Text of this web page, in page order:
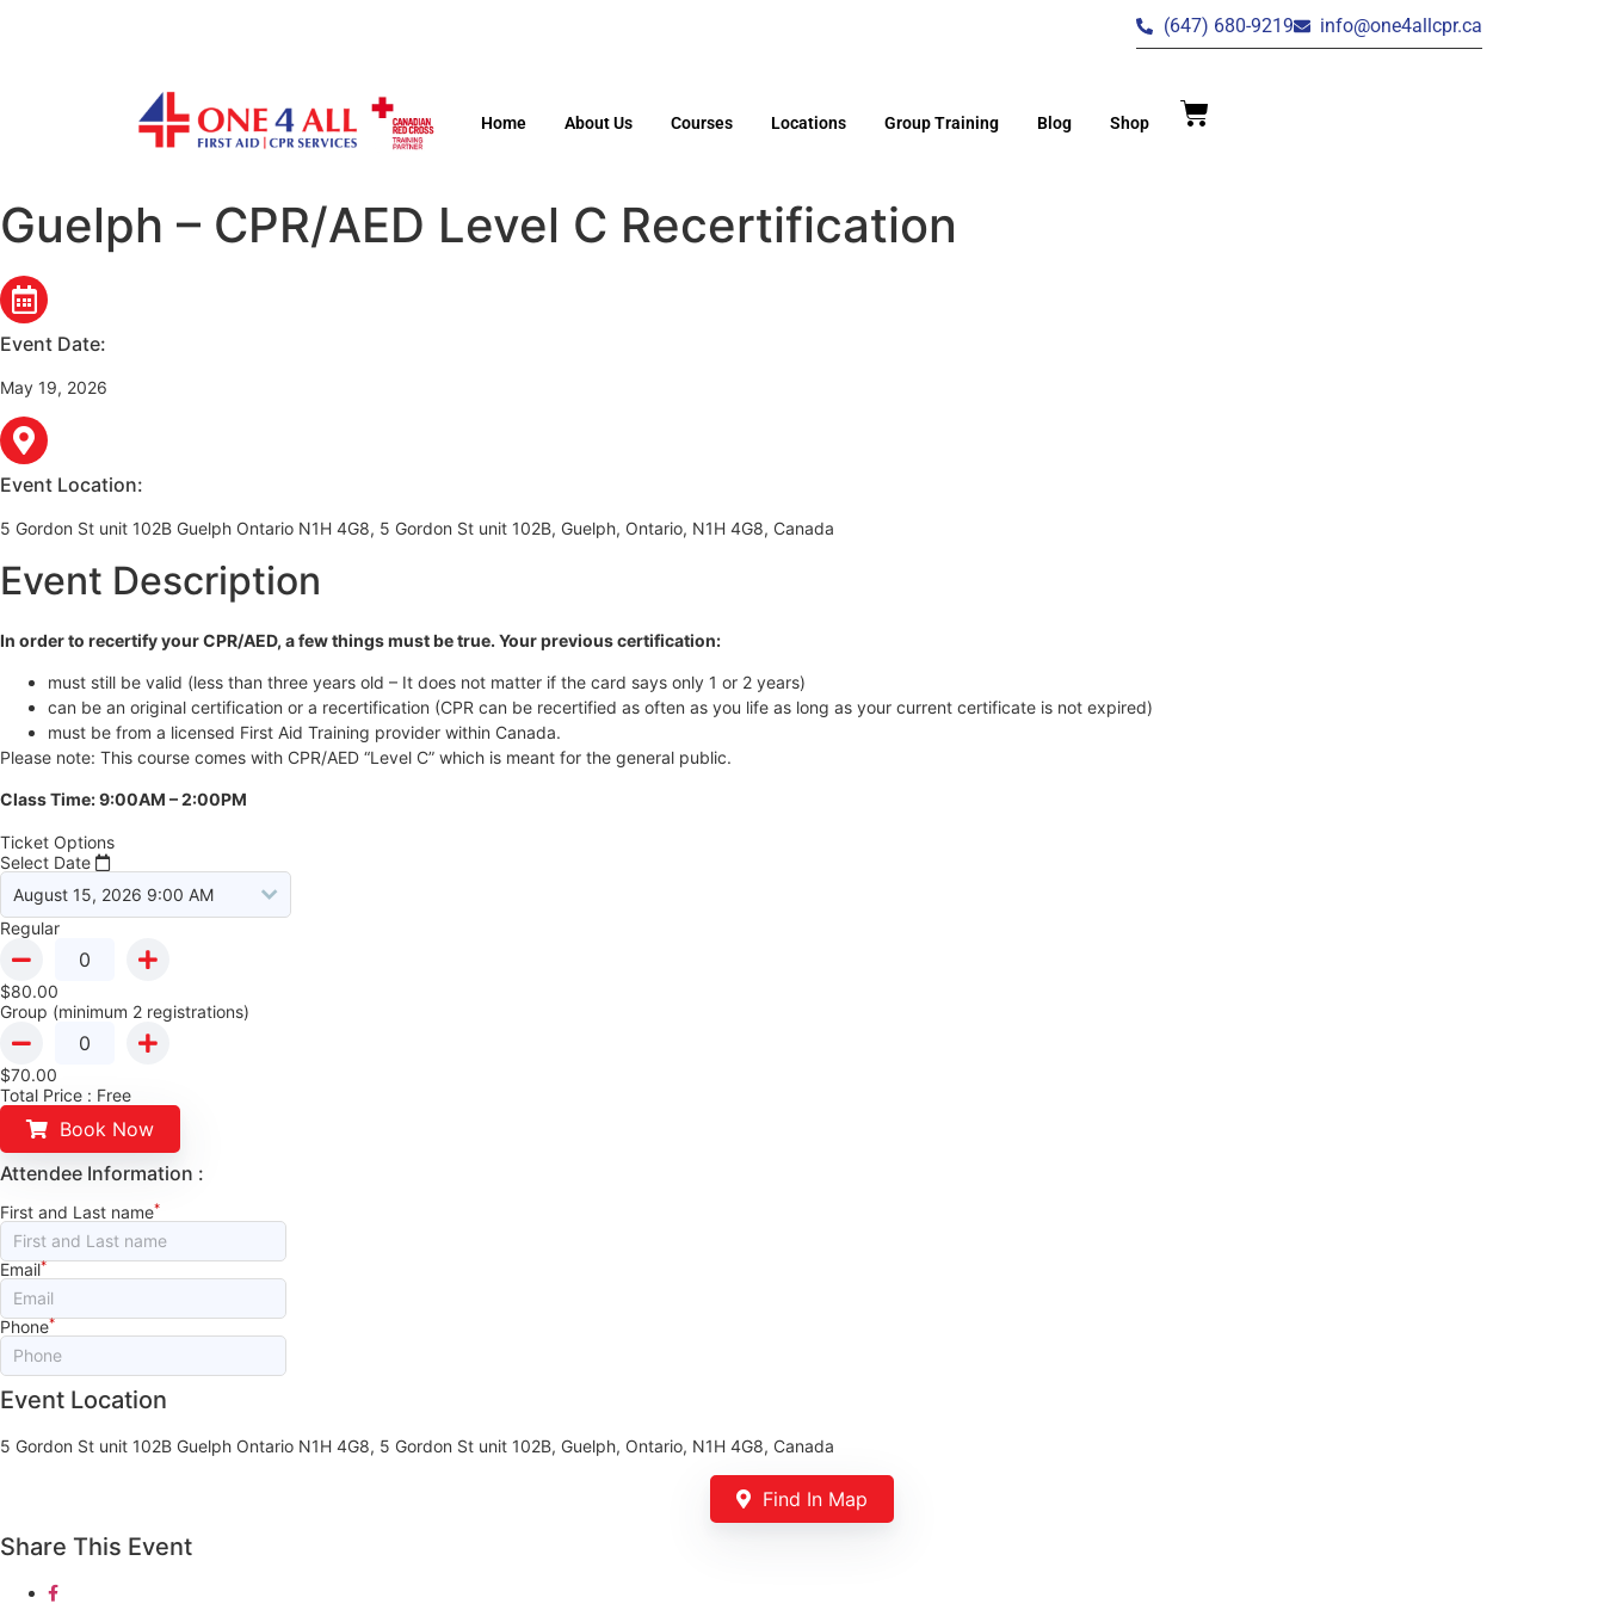
(647) 680-9219 info@one4allcpr.ca
Home About Us Courses Locations Group Training Blog Shop
Guelph – CPR/AED Level C Recertification
Event Date:
May 19, 2026
Event Location:
5 Gordon St unit 102B Guelph Ontario N1H 4G8, 5 Gordon St unit 102B, Guelph, Ontario, N1H 4G8, Canada
Event Description
In order to recertify your CPR/AED, a few things must be true. Your previous certification:
must still be valid (less than three years old – It does not matter if the card says only 1 or 2 years)
can be an original certification or a recertification (CPR can be recertified as often as you life as long as your current certificate is not expired)
must be from a licensed First Aid Training provider within Canada.
Please note: This course comes with CPR/AED “Level C” which is meant for the general public.
Class Time: 9:00AM – 2:00PM
Ticket Options
Select Date
Regular
$80.00
Group (minimum 2 registrations)
$70.00
Total Price : Free
Book Now
Attendee Information :
First and Last name*
Email*
Phone*
Event Location
5 Gordon St unit 102B Guelph Ontario N1H 4G8, 5 Gordon St unit 102B, Guelph, Ontario, N1H 4G8, Canada
Find In Map
Share This Event